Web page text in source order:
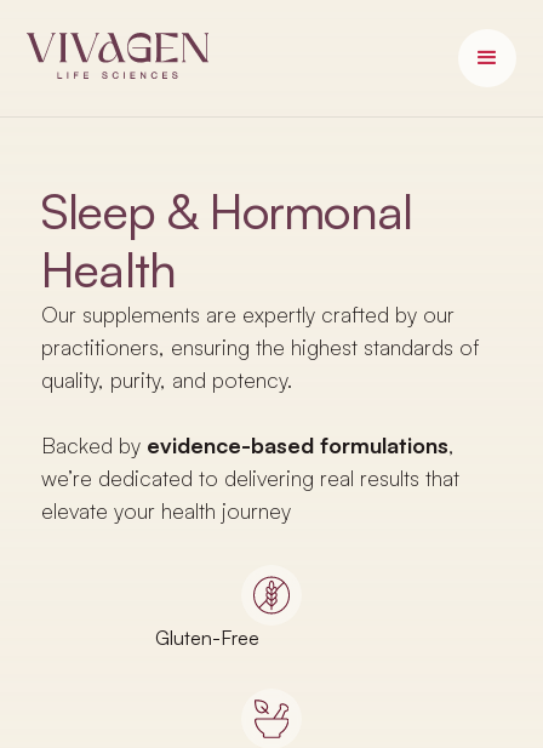
Sleep & Hormonal
Health
Our supplements are expertly crafted by our
practitioners, ensuring the highest standards of
quality, purity, and potency.
Backed by evidence-based formulations,
we’re dedicated to delivering real results that
elevate your health journey
Gluten-Free